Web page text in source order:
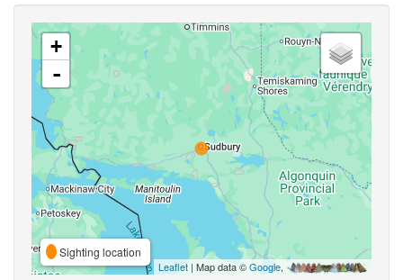
+
-
Sighting location
Leaflet | Map data ©Google,